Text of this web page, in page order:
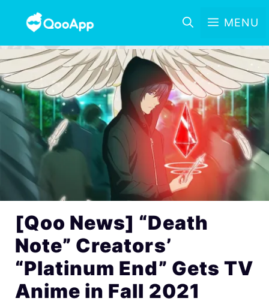
MENU
[Qoo News] “Death
Note” Creators’
“Platinum End” Gets TV
Anime in Fall 2021